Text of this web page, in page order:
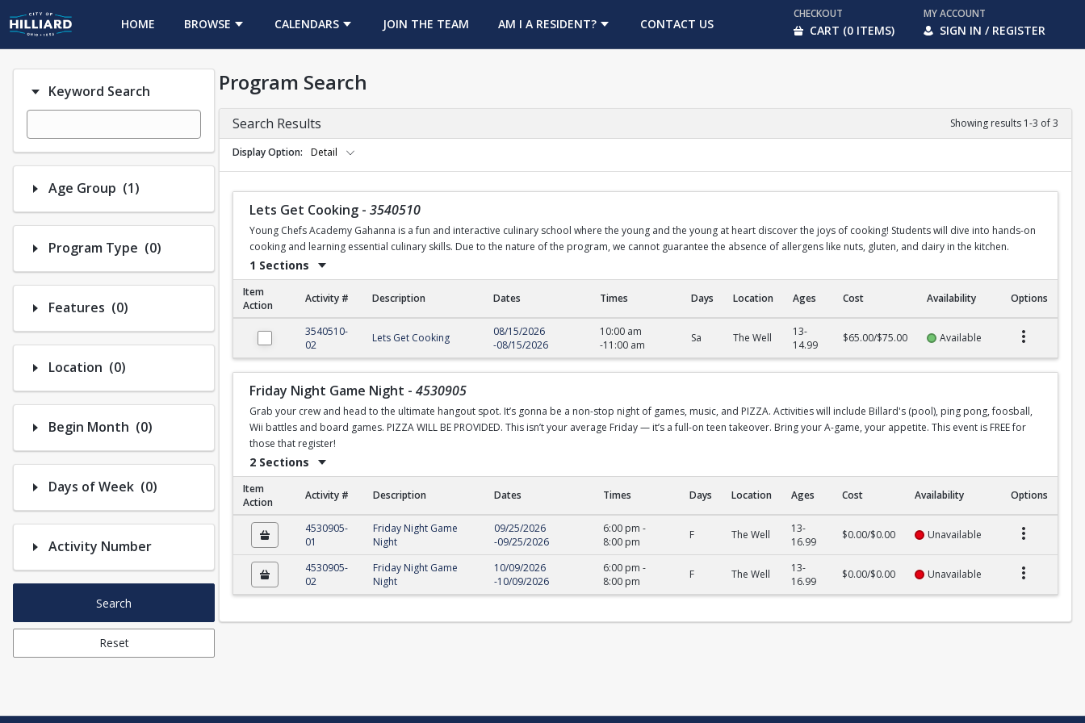
HOME BROWSE CALENDARS JOIN THE TEAM
OPENS IN A NEW TABAM I A RESIDENT? CONTACT US
CHECKOUT
CART (0 ITEMS)
MY ACCOUNT
SIGN IN / REGISTER
Keyword Search
Age Group (1)Number of options selected: 1.
Program Type (0)Number of options selected: 0.
Features (0)Number of options selected: 0.
Location (0)Number of options selected: 0.
Begin Month (0)Number of options selected: 0.
Days of Week (0)Number of options selected: 0.
Activity Number
Search
Reset
Program Search
Search Results Showing results 1-3 of 3
Display Option Detail
Lets Get Cooking - 3540510
Young Chefs Academy Gahanna is a fun and interactive culinary school where the young and the young at heart discover the joys of cooking! Students will dive into hands-on
cooking and learning essential culinary skills. Due to the nature of the program, we cannot guarantee the absence of allergens like nuts, gluten, and dairy in the kitchen.
1 Sections
Lets Get Cooking
Item
Action
Activity # Description Dates Times Days Location Ages Cost Availability Options
3540510-
02
Lets Get Cooking
08/15/2026
-08/15/2026
10:00 am
-11:00 am
Sa The Well
13-
14.99
$65.00/$75.00 Available
Friday Night Game Night - 4530905
Grab your crew and head to the ultimate hangout spot. It’s gonna be a non-stop night of games, music, and PIZZA. Activities will include Billard's (pool), ping pong, foosball,
Wii battles and board games. PIZZA WILL BE PROVIDED. This isn’t your average Friday — it’s a full-on teen takeover. Bring your A-game, your appetite. This event is FREE for
those that register!
2 Sections
Friday Night Game Night
Item
Action
Activity # Description Dates Times Days Location Ages Cost Availability Options
4530905-
01
Friday Night Game
Night
09/25/2026
-09/25/2026
6:00 pm -
8:00 pm
F The Well
13-
16.99
$0.00/$0.00 Unavailable
4530905-
02
Friday Night Game
Night
10/09/2026
-10/09/2026
6:00 pm -
8:00 pm
F The Well
13-
16.99
$0.00/$0.00 Unavailable